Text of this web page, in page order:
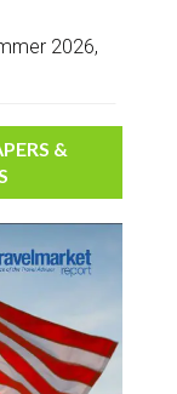
2026,
&